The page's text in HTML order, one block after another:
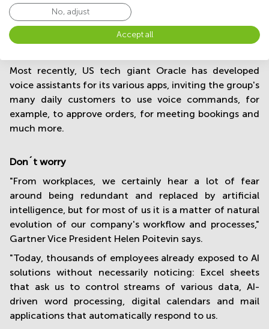
And last spring, Google launched Duplex, an updated
version of its Google Assistant that facilitates
company calls, bookings of various kind, personalized
Most recently, US tech giant Oracle has developed
voice assistants for its various apps, inviting the group's
many daily customers to use voice commands, for
example, to approve orders, for meeting bookings and
much more.
Don´t worry
"From workplaces, we certainly hear a lot of fear
around being redundant and replaced by artificial
intelligence, but for most of us it is a matter of natural
evolution of our company's workflow and processes,"
Gartner Vice President Helen Poitevin says.
"Today, thousands of employees already exposed to AI
solutions without necessarily noticing: Excel sheets
that ask us to control streams of various data, AI-
driven word processing, digital calendars and mail
applications that automatically respond to us.
No, adjust
Accept all